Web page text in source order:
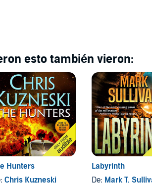
esto también vieron:
Hunters
Chris Kuzneski
Labyrinth
De: Mark T.